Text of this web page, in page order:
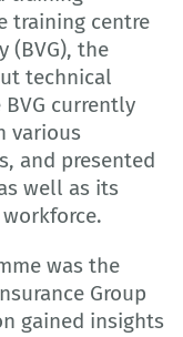
training centre
(BVG), the
technical
currently
various
and presented
well as its
was the
Group
gained insights